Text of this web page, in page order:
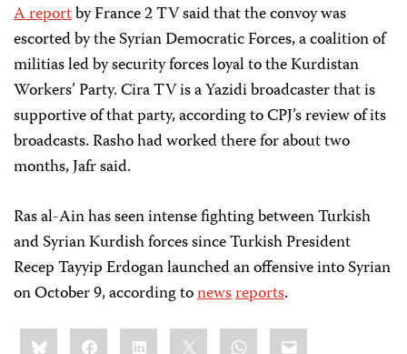
A reportby France 2 TV said that the convoy was
escorted by the Syrian Democratic Forces, a coalition of
militias led by security forces loyal to the Kurdistan
Workers’ Party. Cira TV is a Yazidi broadcaster that is
supportive of that party, according to CPJ’s review of its
broadcasts. Rasho had worked there for about two
months, Jafr said.
Ras al-Ain has seen intense fighting between Turkish
and Syrian Kurdish forces since Turkish President
Recep Tayyip Erdogan launched an offensive into Syrian
on October 9, according tonewsreports.
Share
this:BlueskyFacebookLinkedIn WhatsApp
Email